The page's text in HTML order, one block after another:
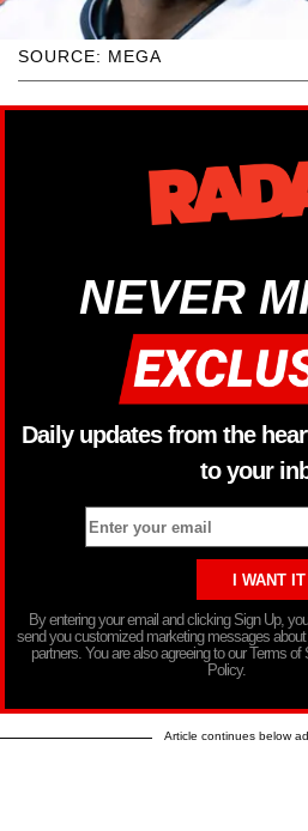
SOURCE: MEGA
NEVER
Daily updates from the
to your
By entering your email and clicking Sign Up,
send you customized marketing messages
partners. You are also agreeing to our Terms
Policy.
Article continues below